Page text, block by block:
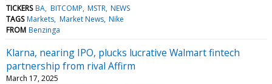
TICKERS BA BITCOMP MSTR NEWS
TAGS Markets Market News Nike
FROM Benzinga
Klarna, nearing IPO, plucks lucrative Walmart fintech
partnership from rival Affirm
March 17, 2025